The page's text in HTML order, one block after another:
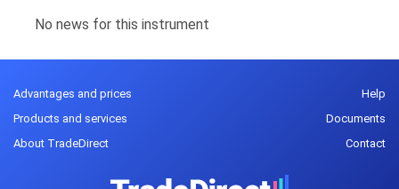
No news for this instrument
Advantages and prices
Products and services
About TradeDirect
Help
Documents
Contact